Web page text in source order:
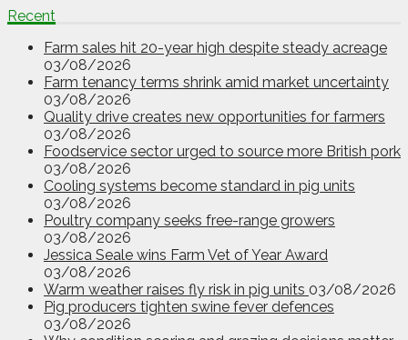
Recent
Farm sales hit 20-year high despite steady acreage
03/08/2026
Farm tenancy terms shrink amid market uncertainty
03/08/2026
Quality drive creates new opportunities for farmers
03/08/2026
Foodservice sector urged to source more British pork
03/08/2026
Cooling systems become standard in pig units
03/08/2026
Poultry company seeks free-range growers
03/08/2026
Jessica Seale wins Farm Vet of Year Award
03/08/2026
Warm weather raises fly risk in pig units 03/08/2026
Pig producers tighten swine fever defences
03/08/2026